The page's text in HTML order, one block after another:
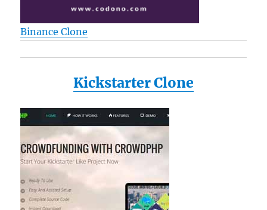
Binance Clone
Kickstarter Clone